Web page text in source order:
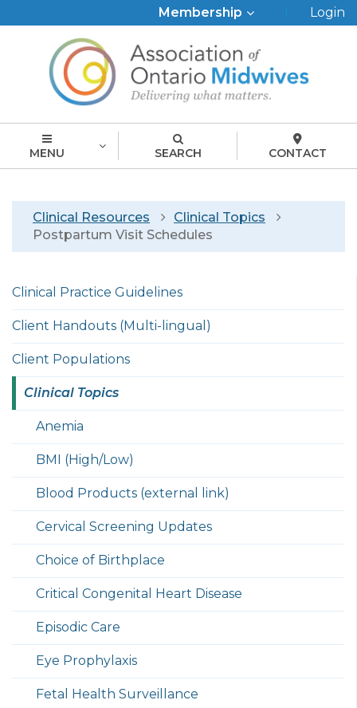
Top
Menu
Membership Login
MENU SEARCH CONTACT
Breadcrumb
Clinical Resources
Clinical Topics
Postpartum Visit Schedules
Left
menu
english
Clinical Practice Guidelines
Client Handouts (Multi-lingual)
Client Populations
Clinical Topics
Anemia
BMI (High/Low)
Blood Products (external link)
Cervical Screening Updates
Choice of Birthplace
Critical Congenital Heart Disease
Episodic Care
Eye Prophylaxis
Fetal Health Surveillance